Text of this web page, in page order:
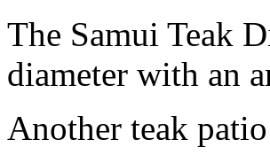
The Samui Teak
diameter with an
Another teak patio